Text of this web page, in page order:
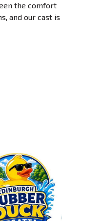
the comfort
and our cast is